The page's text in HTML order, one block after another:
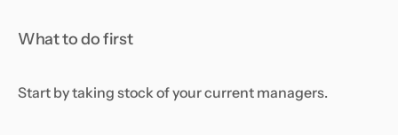
What to do first
Start by taking stock of your current managers.